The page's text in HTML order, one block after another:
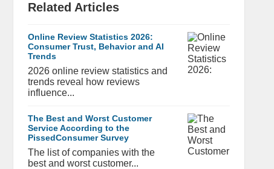
Related Articles
Online Review Statistics 2026:
Consumer Trust, Behavior and AI
Trends
2026 online review statistics and
trends reveal how reviews
influence...
The Best and Worst Customer
Service According to the
PissedConsumer Survey
The list of companies with the
best and worst customer...